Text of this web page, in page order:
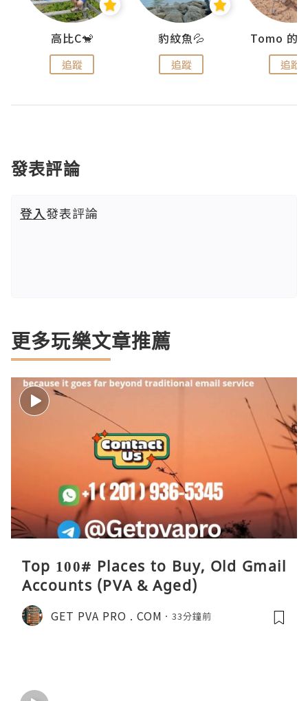
高比C🐒
追蹤
豹紋魚💦
追蹤 追蹤
發表評論
登入發表評論
更多玩樂文章推薦
Top 100# Places to Buy, Old Gmail
Accounts (PVA & Aged)
GET PVA PRO . COM 33分鐘前